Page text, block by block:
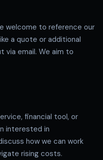
welcome to reference our
a quote or additional
via email. We aim to
financial tool, or
interested in
how we can work
rising costs.